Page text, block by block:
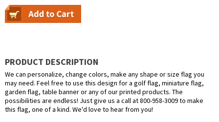
PRODUCT DESCRIPTION
We can personalize, change colors, make any shape or size flag you
may need. Feel free to use this design for a golf flag, miniature flag,
garden flag, table banner or any of our printed products. The
possibilities are endless! Just give us a call at 800-958-3009 to make
this flag, one of a kind. We'd love to hear from you!